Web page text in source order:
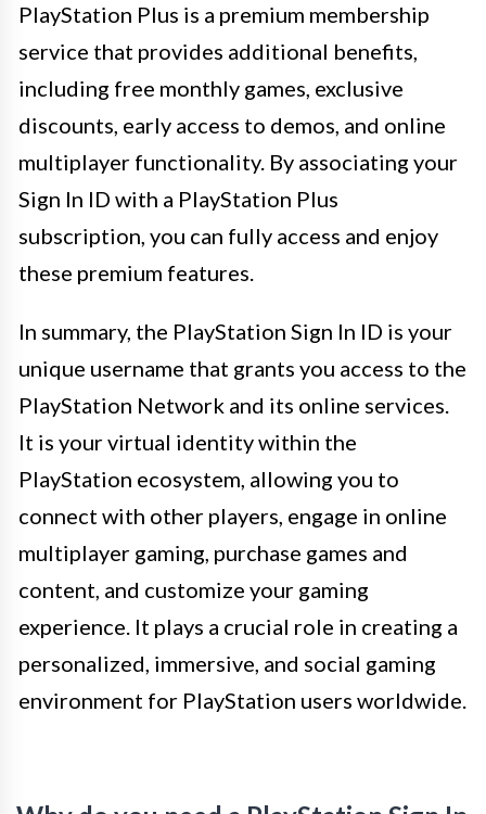
PlayStation Plus is a premium membership
service that provides additional benefits,
including free monthly games, exclusive
discounts, early access to demos, and online
multiplayer functionality. By associating your
Sign In ID with a PlayStation Plus
subscription, you can fully access and enjoy
these premium features.
In summary, the PlayStation Sign In ID is your
unique username that grants you access to the
PlayStation Network and its online services.
It is your virtual identity within the
PlayStation ecosystem, allowing you to
connect with other players, engage in online
multiplayer gaming, purchase games and
content, and customize your gaming
experience. It plays a crucial role in creating a
personalized, immersive, and social gaming
environment for PlayStation users worldwide.